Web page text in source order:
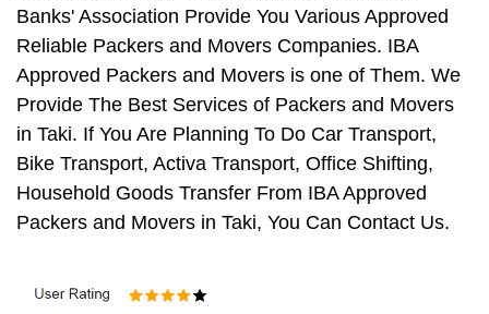
Banks' Association Provide You Various Approved
Reliable Packers and Movers Companies. IBA
Approved Packers and Movers is one of Them. We
Provide The Best Services of Packers and Movers
in Taki. If You Are Planning To Do Car Transport,
Bike Transport, Activa Transport, Office Shifting,
Household Goods Transfer From IBA Approved
Packers and Movers in Taki, You Can Contact Us.